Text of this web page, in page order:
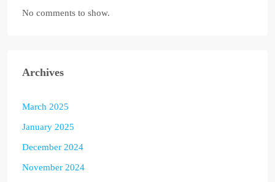
No comments to show.
Archives
March 2025
January 2025
December 2024
November 2024